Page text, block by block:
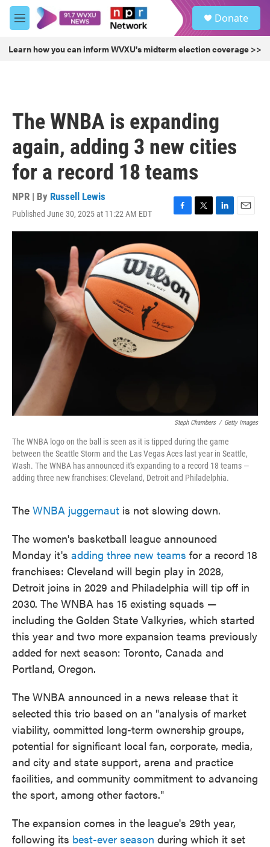
Skip to main content
M
e
u
Donate
Learn how you can inform WVXU's midterm election coverage >>
The WNBA is expanding
again, adding 3 new cities
for a record 18 teams
NPR | By Russell Lewis
Published June 30, 2025 at 11:22 AM EDT
F
a
e
b
o
o
k
T
w
e
r
L
i
E
m
Steph Chambers / Getty Images
The WNBA logo on the ball is seen as it is tipped during the game
between the Seattle Storm and the Las Vegas Aces last year in Seattle,
Wash. The WNBA has announced it's expanding to a record 18 teams —
adding three new franchises: Cleveland, Detroit and Philadelphia.
The WNBA juggernaut is not slowing down.
The women's basketball league announced
Monday it's adding three new teams for a record 18
franchises: Cleveland will begin play in 2028,
Detroit joins in 2029 and Philadelphia will tip off in
2030. The WNBA has 15 existing squads —
including the Golden State Valkyries, which started
this year and two more expansion teams previously
added for next season: Toronto, Canada and
Portland, Oregon.
The WNBA announced in a news release that it
selected this trio based on an "analysis of market
viability, committed long-term ownership groups,
potential for significant local fan, corporate, media,
and city and state support, arena and practice
facilities, and community commitment to advancing
the sport, among other factors."
The expansion comes in the league's 29th year,
following its best-ever season during which it set